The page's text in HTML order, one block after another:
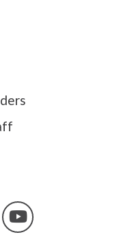
YouTube